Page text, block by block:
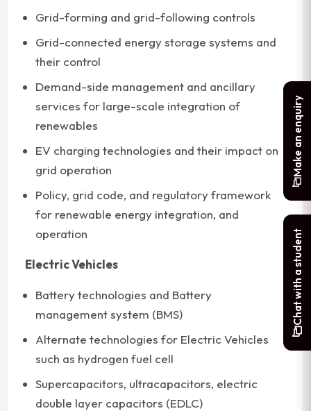
Grid-forming and grid-following controls
Grid-connected energy storage systems and
their control
Demand-side management and ancillary
services for large-scale integration of
renewables
EV charging technologies and their impact on
grid operation
Policy, grid code, and regulatory framework
for renewable energy integration, and
operation
Electric Vehicles
Battery technologies and Battery
management system (BMS)
Alternate technologies for Electric Vehicles
such as hydrogen fuel cell
Supercapacitors, ultracapacitors, electric
double layer capacitors (EDLC)
Make an enquiry
Chat with a student